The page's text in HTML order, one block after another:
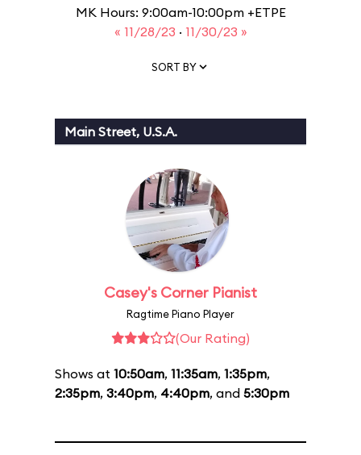
MK Hours: 9:00am-10:00pm +ETPE
« 11/28/23 · 11/30/23 »
SORT BY
Main Street, U.S.A.
Casey's Corner Pianist
Ragtime Piano Player
(Our Rating)
Shows at 10:50am, 11:35am, 1:35pm,
2:35pm, 3:40pm, 4:40pm, and 5:30pm